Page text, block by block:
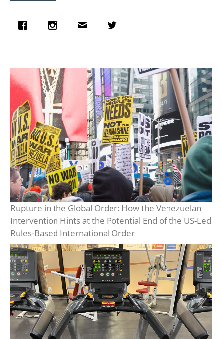
Rupture in the Global Order: How the Venezuelan
Intervention Hints at the Potential End of the US-Led
Rules-Based International Order